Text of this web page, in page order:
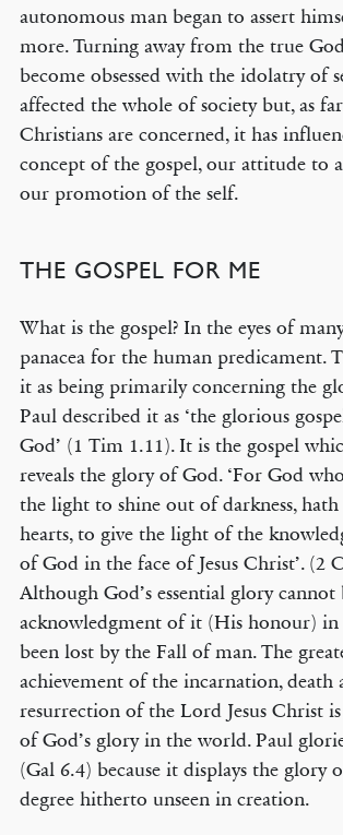
autonomous man began to assert
more. Turning away from the true
become obsessed with the idolatry of
affected the whole of society but, as
Christians are concerned, it has
concept of the gospel, our attitude to
our promotion of the self.
THE GOSPEL FOR ME
What is the gospel? In the eyes of
panacea for the human predicament.
it as being primarily concerning the
Paul described it as ‘the glorious
God’ (1 Tim 1.11). It is the gospel
reveals the glory of God. ‘For God
the light to shine out of darkness,
hearts, to give the light of the
of God in the face of Jesus Christ’. (2
Although God’s essential glory cannot
acknowledgment of it (His honour) in
been lost by the Fall of man. The
achievement of the incarnation, death
resurrection of the Lord Jesus Christ
of God’s glory in the world. Paul
(Gal 6.4) because it displays the glory
degree hitherto unseen in creation.